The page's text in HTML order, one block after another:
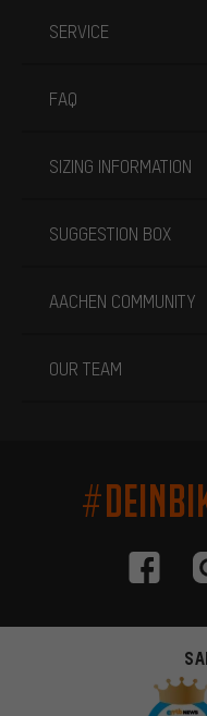
SERVICE
FAQ
SIZING INFORMATION
SUGGESTION BOX
AACHEN COMMUNITY
OUR TEAM